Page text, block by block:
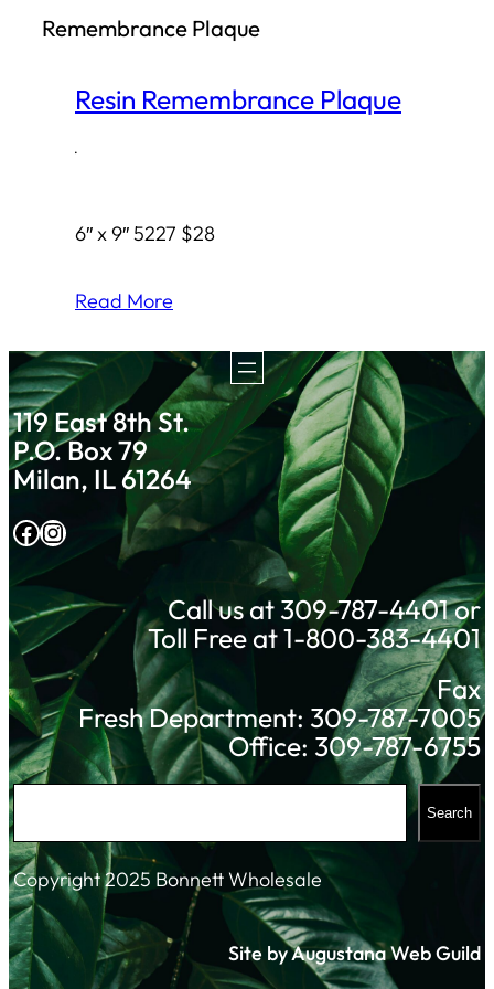
h
Remembrance Plaque
Resin Remembrance Plaque
·
6″ x 9″ 5227 $28
Read More
119 East 8th St.
P.O. Box 79
Milan, IL 61264
Facebook Instagram
Call us at 309-787-4401 or
Toll Free at 1-800-383-4401
Fax
Fresh Department: 309-787-7005
Office: 309-787-6755
S
e
a
r
c
h
Search
Copyright 2025 Bonnett Wholesale
Site by Augustana Web Guild